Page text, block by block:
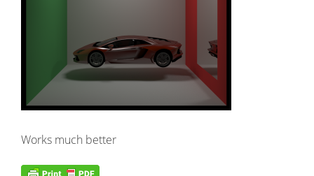
Works much better